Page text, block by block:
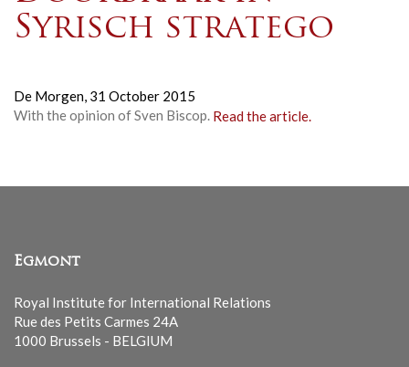
Syrisch stratego
De Morgen, 31 October 2015
With the opinion of Sven Biscop. Read the article.
Egmont
Royal Institute for International Relations
Rue des Petits Carmes 24A
1000 Brussels - BELGIUM